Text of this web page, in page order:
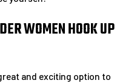
WOMEN HOOK UP
and exciting option to